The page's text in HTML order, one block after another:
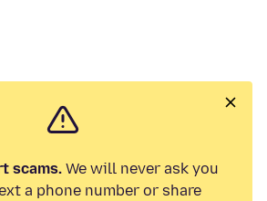
scams.We will never ask you
a phone number or share